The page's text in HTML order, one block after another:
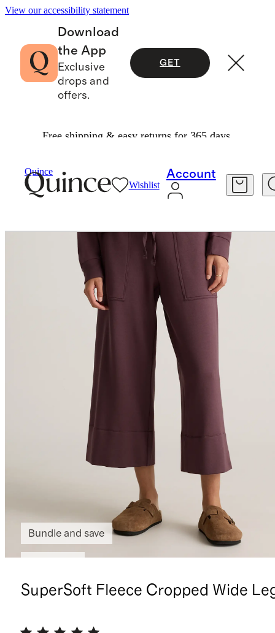
View our accessibility statement
Download
the App
Exclusive
drops and
offers.
GET
Free shipping & easy returns for 365 days.
Quince
Wishlist
Account
Bundle and save
SuperSoft Fleece Cropped Wide